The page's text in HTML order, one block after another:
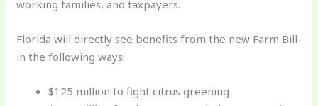
working families, and taxpayers.
Florida will directly see benefits from the new Farm Bill
in the following ways:
$125 million to fight citrus greening